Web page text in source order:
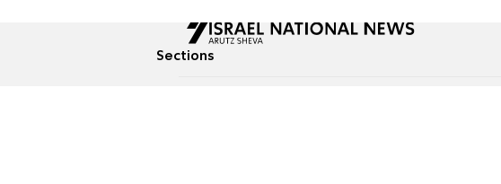
Sections